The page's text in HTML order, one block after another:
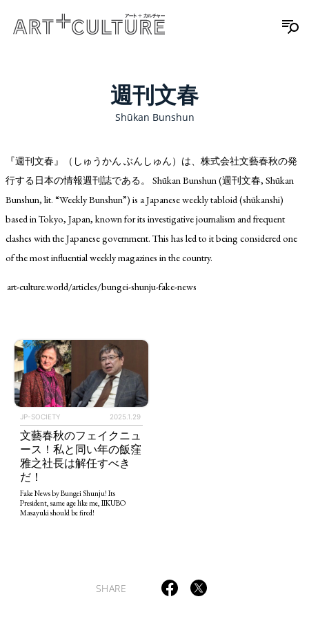
TAGS PEOPLE
ART WORLD CULTURAL ESSAYS
週刊文春
Shūkan Bunshun
『週刊文春』（しゅうかん ぶんしゅん）は、株式会社文藝春秋の発
行する日本の情報週刊誌である。 Shūkan Bunshun (週刊文春, Shūkan
Bunshun, lit. “Weekly Bunshun”) is a Japanese weekly tabloid (shūkanshi)
based in Tokyo, Japan, known for its investigative journalism and frequent
clashes with the Japanese government. This has led to it being considered one
of the most influential weekly magazines in the country.
art-culture.world/articles/bungei-shunju-fake-news
JP-SOCIETY 2025.1.29
文藝春秋のフェイクニュ
ース！私と同い年の飯窪
雅之社長は解任すべき
だ！
Fake News by Bungei Shunju! Its
President, same age like me, IIKUBO
Masayuki should be fired!
SHARE